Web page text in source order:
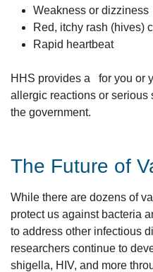
Weakness or dizziness
Red, itchy rash (hives)
Rapid heartbeat
HHS provides a for you or
allergic reactions or serious
the government.
The Future of
While there are dozens of
protect us against bacteria
to address other infectious
researchers continue to
shigella, HIV, and more